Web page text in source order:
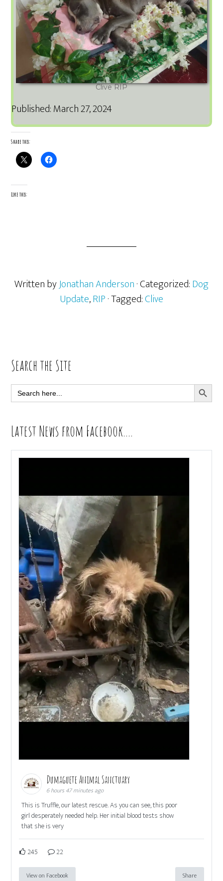
Clive RIP
Published: March 27, 2024
Share this:
Like this:
Written byJonathan Anderson· Categorized:Dog
Update,RIP· Tagged:Clive
Primary
Sidebar
Search the Site
Search
for:
SEARCH
Latest News from Facebook….
Dumaguete Animal Sanctuary
6 hours 47 minutes ago
This is Truffle, our latest rescue. As you can see, this poor
girl desperately needed help. Her initial blood tests show
that she is very
245 22
View on Facebook Share